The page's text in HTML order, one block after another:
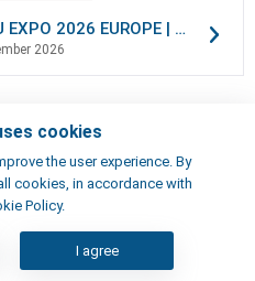
HATSUNE MIKU - MIKU EXPO 2026 EUROPE | VIP Packages
2026
cookies
the user experience. By
cookies, in accordance with
Policy.
I agree